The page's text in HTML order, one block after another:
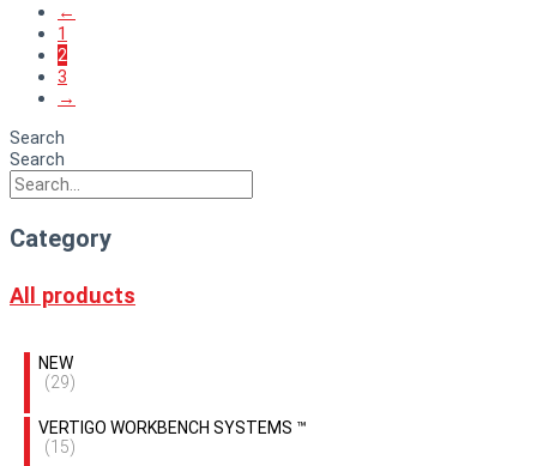
←
1
2
3
→
Search
Search
Category
All products
NEW
(29)
VERTIGO WORKBENCH SYSTEMS ™
(15)